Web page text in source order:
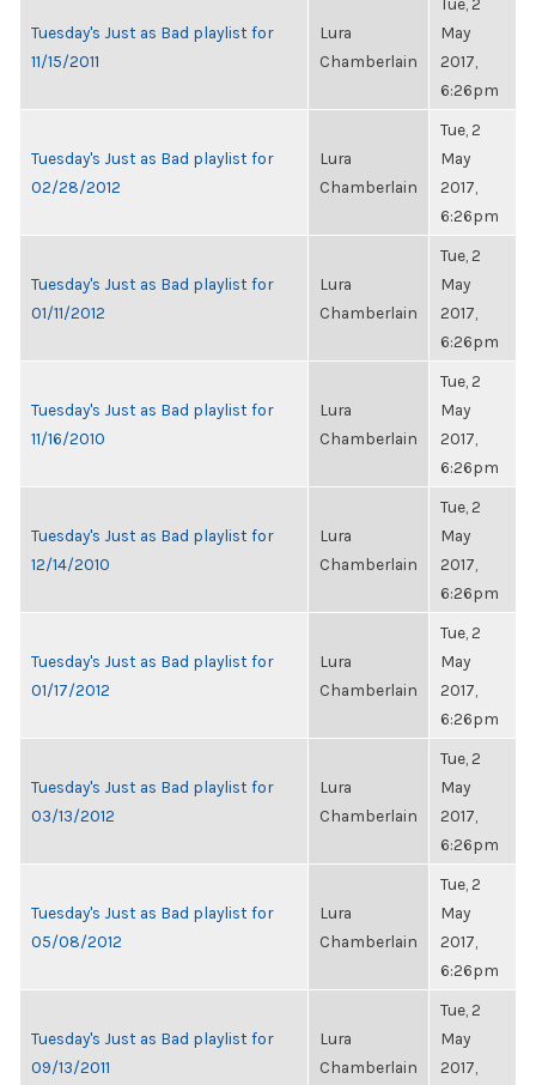
Tuesday's Just as Bad playlist for
11/15/2011
Lura
Chamberlain
May
2017,
6:26pm
Tuesday's Just as Bad playlist for
02/28/2012
Lura
Chamberlain
Tue, 2
May
2017,
6:26pm
Tuesday's Just as Bad playlist for
01/11/2012
Lura
Chamberlain
Tue, 2
May
2017,
6:26pm
Tuesday's Just as Bad playlist for
11/16/2010
Lura
Chamberlain
Tue, 2
May
2017,
6:26pm
Tuesday's Just as Bad playlist for
12/14/2010
Lura
Chamberlain
Tue, 2
May
2017,
6:26pm
Tuesday's Just as Bad playlist for
01/17/2012
Lura
Chamberlain
Tue, 2
May
2017,
6:26pm
Tuesday's Just as Bad playlist for
03/13/2012
Lura
Chamberlain
Tue, 2
May
2017,
6:26pm
Tuesday's Just as Bad playlist for
05/08/2012
Lura
Chamberlain
Tue, 2
May
2017,
6:26pm
Tuesday's Just as Bad playlist for
09/13/2011
Lura
Chamberlain
Tue, 2
May
2017,